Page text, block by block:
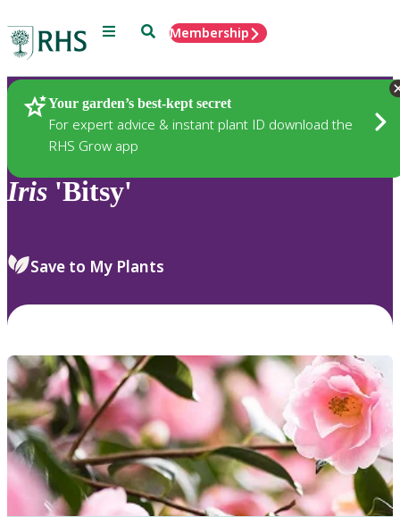
Menu SearchMembership
Your garden’s best-kept secret
For expert advice & instant plant ID download the
RHS Grow app
Plants
Iris 'Bitsy'
Save to My Plants